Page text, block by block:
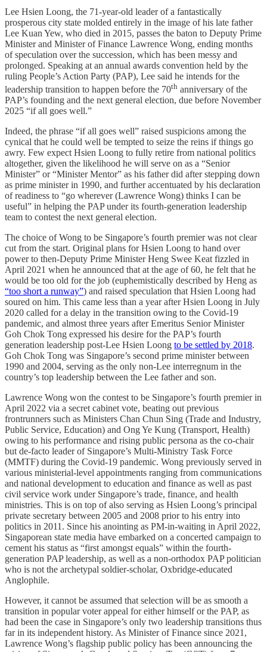
Lee Hsien Loong, the 71-year-old leader of a fantastically
prosperous city state molded entirely in the image of his late father
Lee Kuan Yew, who died in 2015, passes the baton to Deputy Prime
Minister and Minister of Finance Lawrence Wong, ending months
of speculation over the succession, which has been messy and
prolonged. Speaking at an annual awards convention held by the
ruling People’s Action Party (PAP), Lee said he intends for the
leadership transition to happen before the 70th anniversary of the
PAP’s founding and the next general election, due before November
2025 “if all goes well.”
Indeed, the phrase “if all goes well” raised suspicions among the
cynical that he could well be tempted to seize the reins if things go
awry. Few expect Hsien Loong to fully retire from national politics
altogether, given the likelihood he will serve on as a “Senior
Minister” or “Minister Mentor” as his father did after stepping down
as prime minister in 1990, and further accentuated by his declaration
of readiness to “go wherever (Lawrence Wong) thinks I can be
useful” in helping the PAP under its fourth-generation leadership
team to contest the next general election.
The choice of Wong to be Singapore’s fourth premier was not clear
cut from the start. Original plans for Hsien Loong to hand over
power to then-Deputy Prime Minister Heng Swee Keat fizzled in
April 2021 when he announced that at the age of 60, he felt that he
would be too old for the job (euphemistically described by Heng as
“too short a runway”) and raised speculation that Hsien Loong had
soured on him. This came less than a year after Hsien Loong in July
2020 called for a delay in the transition owing to the Covid-19
pandemic, and almost three years after Emeritus Senior Minister
Goh Chok Tong expressed his desire for the PAP’s fourth
generation leadership post-Lee Hsien Loong to be settled by 2018.
Goh Chok Tong was Singapore’s second prime minister between
1990 and 2004, serving as the only non-Lee interregnum in the
country’s top leadership between the Lee father and son.
Lawrence Wong won the contest to be Singapore’s fourth premier in
April 2022 via a secret cabinet vote, beating out previous
frontrunners such as Ministers Chan Chun Sing (Trade and Industry,
Public Service, Education) and Ong Ye Kung (Transport, Health)
owing to his performance and rising public persona as the co-chair
but de-facto leader of Singapore’s Multi-Ministry Task Force
(MMTF) during the Covid-19 pandemic. Wong previously served in
various ministerial-level appointments ranging from communications
and national development to education and finance as well as past
civil service work under Singapore’s trade, finance, and health
ministries. This is on top of also serving as Hsien Loong’s principal
private secretary between 2005 and 2008 prior to his entry into
politics in 2011. Since his anointing as PM-in-waiting in April 2022,
Singaporean state media have embarked on a concerted campaign to
cement his status as “first amongst equals” within the fourth-
generation PAP leadership, as well as a non-orthodox PAP politician
who is not the archetypal soldier-scholar, Oxbridge-educated
Anglophile.
However, it cannot be assumed that selection will be as smooth a
transition in popular voter appeal for either himself or the PAP, as
had been the case in Singapore’s only two leadership transitions thus
far in its independent history. As Minister of Finance since 2021,
Lawrence Wong’s flagship public policy has been announcing the